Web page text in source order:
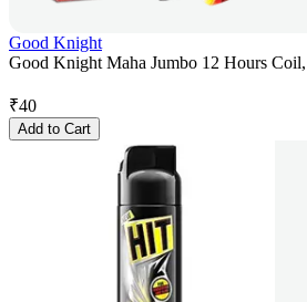
Good Knight
Good Knight Maha Jumbo 12 Hours
₹40
Add to Cart